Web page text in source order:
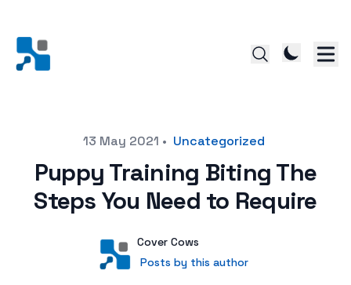
13 May 2021 • Uncategorized
Puppy Training Biting The
Steps You Need to Require
User
Cover Cows
Posts by this author
Posts by this author